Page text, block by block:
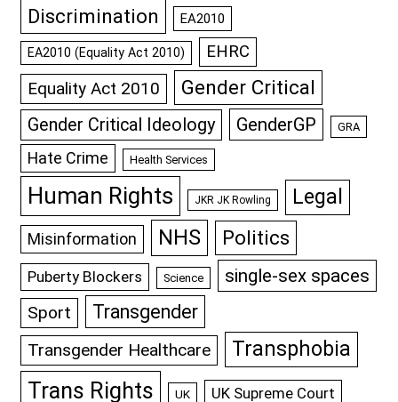
Discrimination EA2010
EA2010 (Equality Act 2010) EHRC
Equality Act 2010 Gender Critical
Gender Critical Ideology GenderGP GRA
Hate Crime Health Services
Human Rights JKR JK Rowling Legal
Misinformation NHS Politics
Puberty Blockers Science single-sex spaces
Sport Transgender
Transgender Healthcare Transphobia
Trans Rights UK UK Supreme Court